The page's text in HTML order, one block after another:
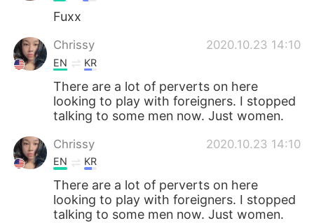
Fuxx
Chrissy 2020.10.23 14:10
EN KR
There are a lot of perverts on here
looking to play with foreigners. I stopped
talking to some men now. Just women.
Chrissy 2020.10.23 14:10
EN KR
There are a lot of perverts on here
looking to play with foreigners. I stopped
talking to some men now. Just women.